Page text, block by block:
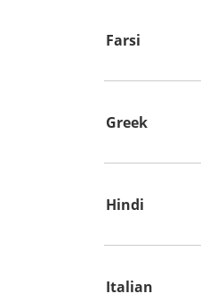
Farsi
Greek
Hindi
Italian